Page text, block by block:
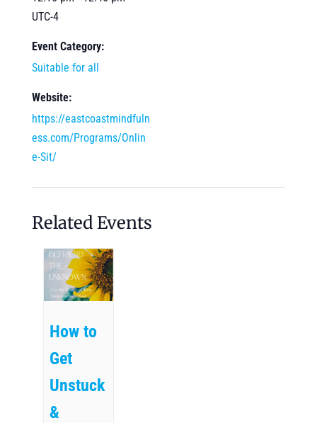
UTC-4
Event Category:
Suitable for all
Website:
https://eastcoastmindfuln
ess.com/Programs/Onlin
e-Sit/
Related Events
How to
Get
Unstuck
&